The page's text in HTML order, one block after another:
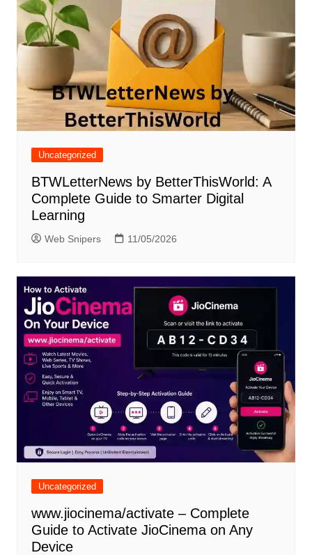
Uncategorized
BTWLetterNews by BetterThisWorld: A
Complete Guide to Smarter Digital
Learning
Web Snipers 11/05/2026
Uncategorized
www.jiocinema/activate – Complete
Guide to Activate JioCinema on Any
Device